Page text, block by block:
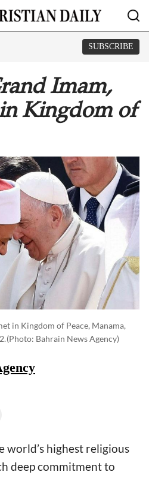
SUBSCRIBE
Imam,
Kingdom of
in Kingdom of Peace, Manama,
(photo: Bahrain News Agency)
world’s highest religious
deep commitment to